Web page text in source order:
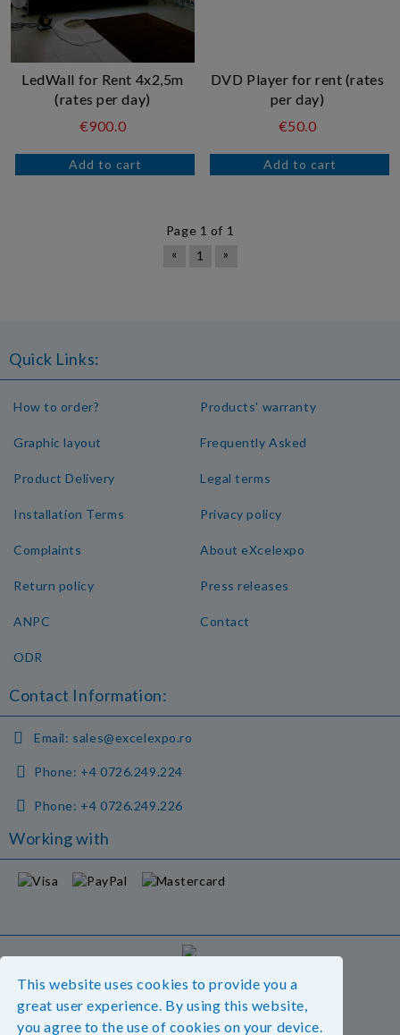
This website uses cookies to provide you a
great user experience. By using this website,
you agree to the use of cookies on your device.
LedWall for Rent 4x2,5m
(rates per day)
€900.0
DVD Player for rent (rates
per day)
€50.0
Page 1 of 1
«
1 »
Quick Links:
How to order?
Graphic layout
Product Delivery
Installation Terms
Products' warranty
Frequently Asked
Legal terms
Privacy policy
Complaints
Return policy
ANPC
ODR
About eXcelexpo
Press releases
Contact
Contact Information:
Email: sales@excelexpo.ro
Phone: +4 0726.249.224
Phone: +4 0726.249.226
Working with
Our website is GDPR compliant.
Read our policy.